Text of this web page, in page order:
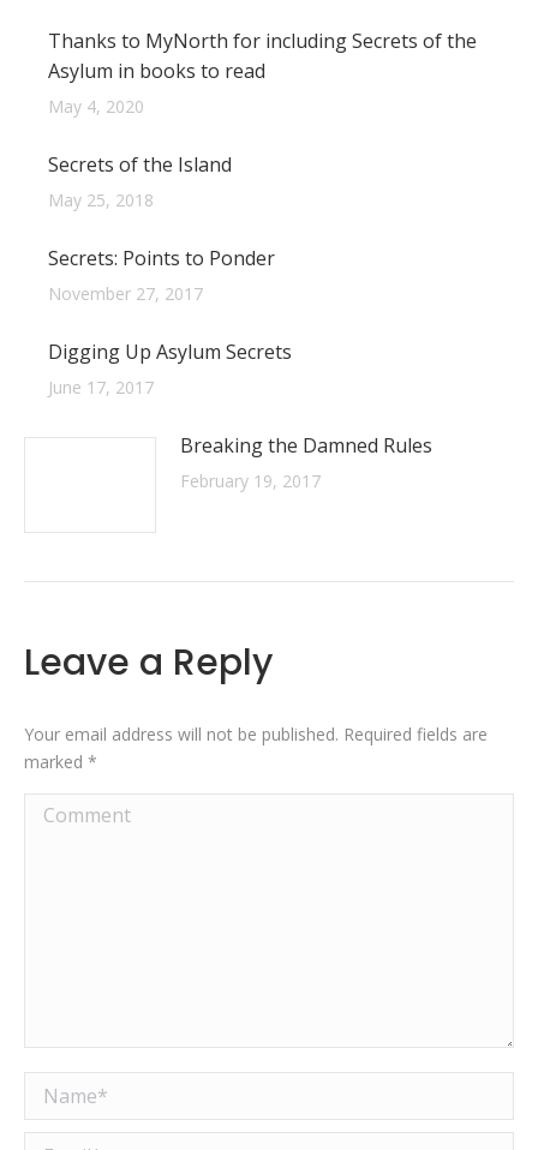
Thanks to MyNorth for including Secrets of the
Asylum in books to read
May 4, 2020
Secrets of the Island
May 25, 2018
Secrets: Points to Ponder
November 27, 2017
Digging Up Asylum Secrets
June 17, 2017
Breaking the Damned Rules
February 19, 2017
Leave a Reply
Your email address will not be published. Required fields are
marked *
Comment
Name *